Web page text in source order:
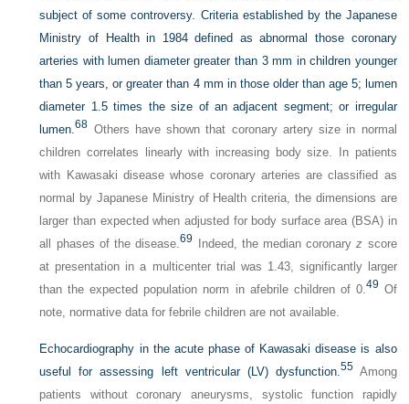
subject of some controversy. Criteria established by the Japanese
Ministry of Health in 1984 defined as abnormal those coronary
arteries with lumen diameter greater than 3 mm in children younger
than 5 years, or greater than 4 mm in those older than age 5; lumen
diameter 1.5 times the size of an adjacent segment; or irregular
lumen.68 Others have shown that coronary artery size in normal
children correlates linearly with increasing body size. In patients
with Kawasaki disease whose coronary arteries are classified as
normal by Japanese Ministry of Health criteria, the dimensions are
larger than expected when adjusted for body surface area (BSA) in
all phases of the disease.69 Indeed, the median coronaryz score
at presentation in a multicenter trial was 1.43, significantly larger
than the expected population norm in afebrile children of 0.49 Of
note, normative data for febrile children are not available.
Echocardiography in the acute phase of Kawasaki disease is also
useful for assessing left ventricular (LV) dysfunction.55Among
patients without coronary aneurysms, systolic function rapidly